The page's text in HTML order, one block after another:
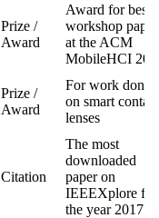
Prize /
Award
Award for best
workshop paper
at the ACM
MobileHCI
Prize /
Award
For work done
on smart contact
lenses
Citation
The most
downloaded
paper on
IEEEXplore for
the year 2017